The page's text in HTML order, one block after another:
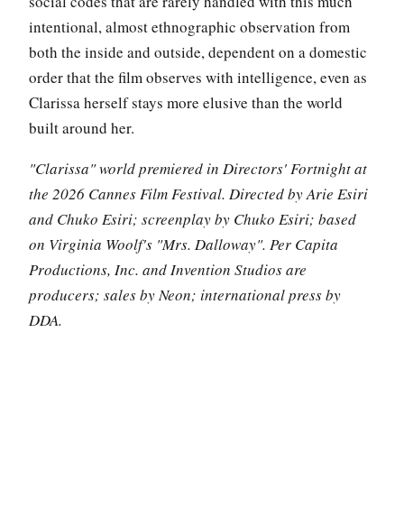
intentional, almost ethnographic observation from
both the inside and outside, dependent on a domestic
order that the film observes with intelligence, even as
Clarissa herself stays more elusive than the world
built around her.
"Clarissa" world premiered in Directors' Fortnight at
the 2026 Cannes Film Festival. Directed by Arie Esiri
and Chuko Esiri; screenplay by Chuko Esiri; based
on Virginia Woolf's "Mrs. Dalloway". Per Capita
Productions, Inc. and Invention Studios are
producers; sales by Neon; international press by
DDA.